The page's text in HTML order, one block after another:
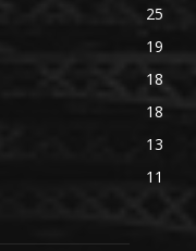
25
19
18
18
13
11